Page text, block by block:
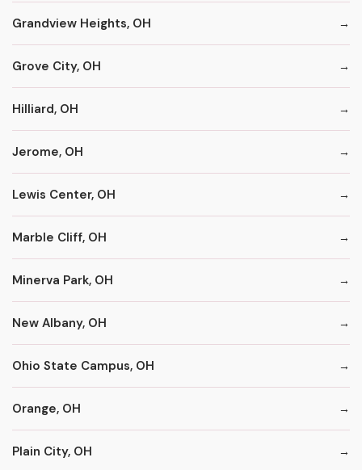
Grandview Heights, OH
Grove City, OH
Hilliard, OH
Jerome, OH
Lewis Center, OH
Marble Cliff, OH
Minerva Park, OH
New Albany, OH
Ohio State Campus, OH
Orange, OH
Plain City, OH